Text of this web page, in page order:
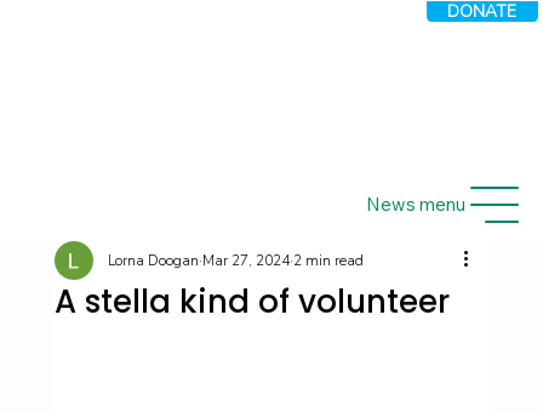
DONATE
News menu
A stella kind of volunteer
Lorna Doogan Mar 27, 2024 2 min read